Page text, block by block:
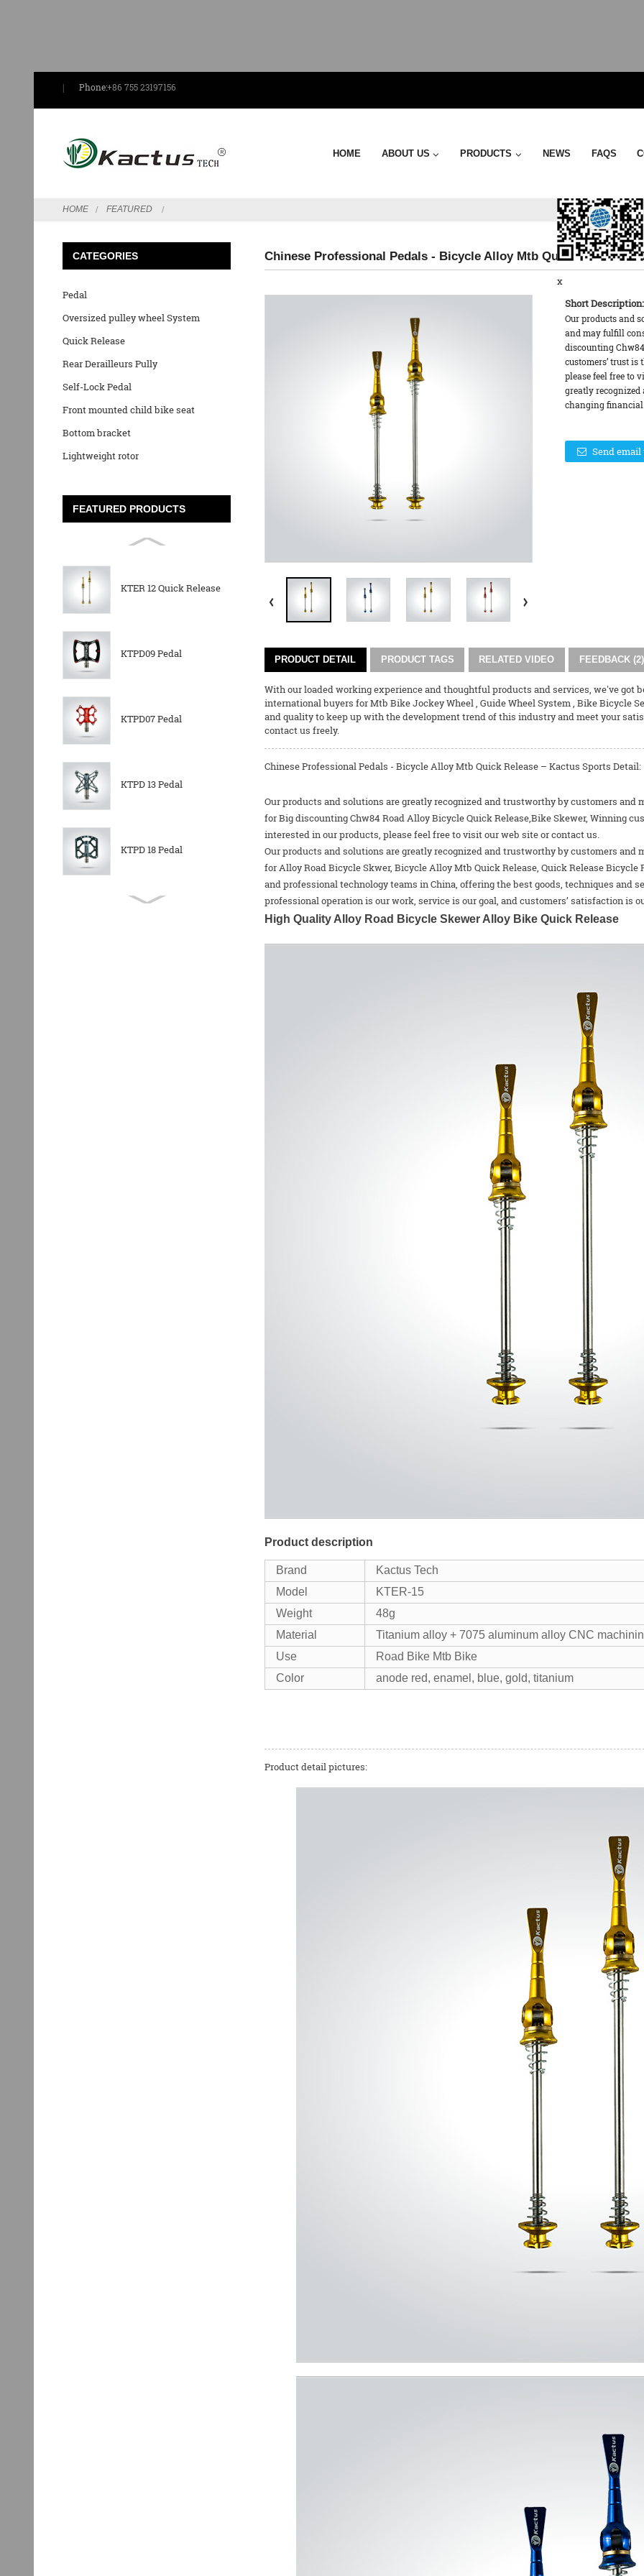
Phone:+86 755 23197156
HOME ABOUT US PRODUCTS NEWS FAQS
HOME FEATURED
CATEGORIES
Pedal
Oversized pulley wheel System
Quick Release
Rear Derailleurs Pully
Self-Lock Pedal
Front mounted child bike seat
Bottom bracket
Lightweight rotor
FEATURED PRODUCTS
KTER 12 Quick Release
KTPD09 Pedal
KTPD07 Pedal
KTPD 13 Pedal
KTPD 18 Pedal
Chinese Professional Pedals - Bicycle Alloy Mtb Quick Release –
Short Description:
Our products and
and may fulfill
discounting
customers’ trust is
please feel free to
greatly
changing
Send email
PRODUCT DETAIL PRODUCT TAGS RELATED VIDEO FEEDBACK (2)
With our loaded working experience and thoughtful products and services, we've got
international buyers forMtb Bike Jockey Wheel, Guide Wheel System, Bike Bicycle
and quality to keep up with the development trend of this industry and meet your
contact us freely.
Chinese Professional Pedals - Bicycle Alloy Mtb Quick Release – Kactus Sports Detail:
Our products and solutions are greatly recognized and trustworthy by customers
for Big discounting Chw84 Road Alloy Bicycle Quick Release,Bike Skewer, Winning
interested in our products, please feel free to visit our web site or contact us.
Our products and solutions are greatly recognized and trustworthy by customers
forAlloy Road Bicycle Skwer, Bicycle Alloy Mtb Quick Release, Quick Release Bicycle
and professional technology teams in China, offering the best goods, techniques and
professional operation is our work, service is our goal, and customers’ satisfaction is
High Quality Alloy Road Bicycle Skewer Alloy Bike Quick Release
Product description
Brand
Kactus Tech
Model
KTER-15
Weight
48g
Material
Titanium alloy + 7075 aluminum alloy CNC
Use
Road Bike Mtb Bike
Color
anode red, enamel, blue, gold, titanium
Product detail pictures:
x